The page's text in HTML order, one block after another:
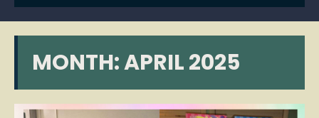
MONTH:APRIL 2025